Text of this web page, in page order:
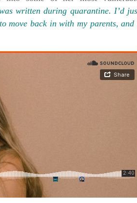
written during quarantine. I’d
move back in with my parents, and